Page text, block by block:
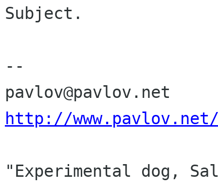
Subject.
--
http://
"Experimental dog,